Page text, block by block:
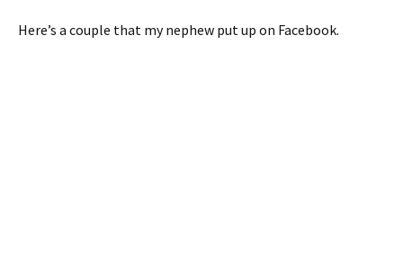
Here’s a couple that my nephew put up on Facebook.